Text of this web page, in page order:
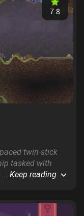
7.8
twin-stick
tasked with
a cavern - all
... Keep reading